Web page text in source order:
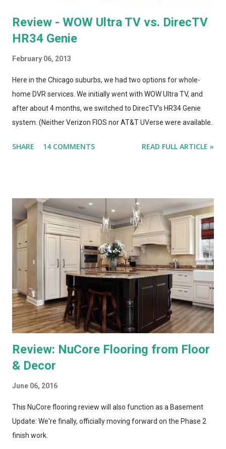
Review - WOW Ultra TV vs. DirecTV
HR34 Genie
February 06, 2013
Here in the Chicago suburbs, we had two options for whole-
home DVR services. We initially went with WOW Ultra TV, and
after about 4 months, we switched to DirecTV's HR34 Genie
system. (Neither Verizon FIOS nor AT&T UVerse were available
Hopper, either. This is a straight compare/contrast review of
resolutions. Both systems have a similar design architecture - a
central hub, with multiple tuners and a large hard drive,
recording and storing all TV shows, and distributing them to
televisions around the house upon request. Both systems also
bring a number of "add-on" apps and have ways of accessing
"on demand" content. We've had each system for enough time
to really put them through...
SHARE 14 COMMENTS READ FULL ARTICLE »
Review: NuCore Flooring from Floor
& Decor
June 06, 2016
This NuCore flooring review will also function as a Basement
Update: We're finally, officially moving forward on the Phase 2
finish work.